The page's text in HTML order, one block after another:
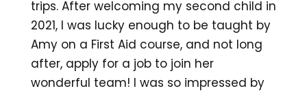
trips. After welcoming my second child in
2021, I was lucky enough to be taught by
Amy on a First Aid course, and not long
after, apply for a job to join her
wonderful team! I was so impressed by